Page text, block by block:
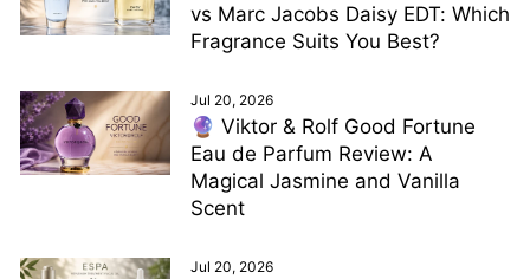
vs Marc Jacobs Daisy EDT: Which
Fragrance Suits You Best?
Jul 20, 2026
🔮 Viktor & Rolf Good Fortune
Eau de Parfum Review: A
Magical Jasmine and Vanilla
Scent
Jul 20, 2026